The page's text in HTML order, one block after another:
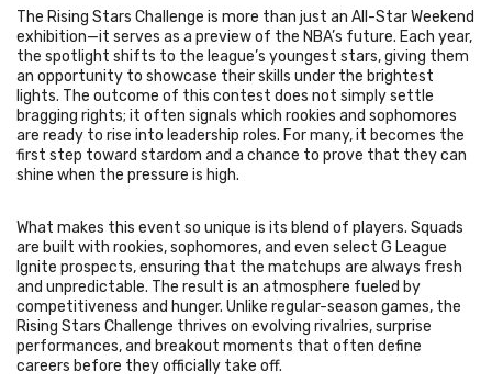
The Rising Stars Challenge is more than just an All-Star Weekend
exhibition—it serves as a preview of the NBA’s future. Each year,
the spotlight shifts to the league’s youngest stars, giving them
an opportunity to showcase their skills under the brightest
lights. The outcome of this contest does not simply settle
bragging rights; it often signals which rookies and sophomores
are ready to rise into leadership roles. For many, it becomes the
first step toward stardom and a chance to prove that they can
shine when the pressure is high.
What makes this event so unique is its blend of players. Squads
are built with rookies, sophomores, and even select G League
Ignite prospects, ensuring that the matchups are always fresh
and unpredictable. The result is an atmosphere fueled by
competitiveness and hunger. Unlike regular-season games, the
Rising Stars Challenge thrives on evolving rivalries, surprise
performances, and breakout moments that often define
careers before they officially take off.